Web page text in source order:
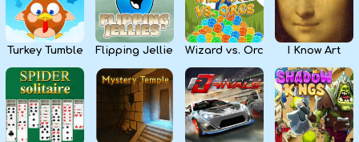
Kids
Apps
Turkey Tumble Flipping Jellies Wizard vs. Orcs I Know Art